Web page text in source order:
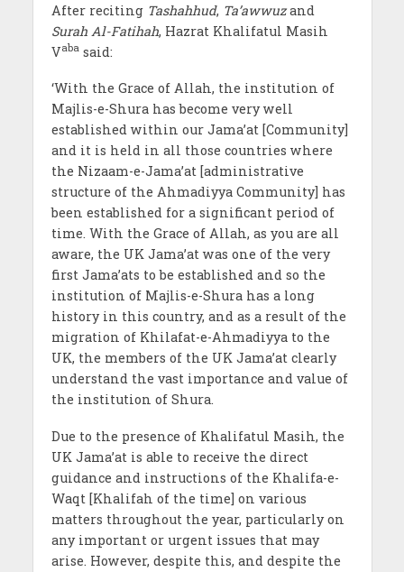
After reciting Tashahhud, Ta’awwuzand
Surah Al-Fatihah, Hazrat Khalifatul Masih
Vabasaid:
‘With the Grace of Allah, the institution of
Majlis-e-Shura has become very well
established within our Jama’at [Community]
and it is held in all those countries where
the Nizaam-e-Jama’at [administrative
structure of the Ahmadiyya Community] has
been established for a significant period of
time. With the Grace of Allah, as you are all
aware, the UK Jama’at was one of the very
first Jama’ats to be established and so the
institution of Majlis-e-Shura has a long
history in this country, and as a result of the
migration of Khilafat-e-Ahmadiyya to the
UK, the members of the UK Jama’at clearly
understand the vast importance and value of
the institution of Shura.
Due to the presence of Khalifatul Masih, the
UK Jama’at is able to receive the direct
guidance and instructions of the Khalifa-e-
Waqt [Khalifah of the time] on various
matters throughout the year, particularly on
any important or urgent issues that may
arise. However, despite this, and despite the